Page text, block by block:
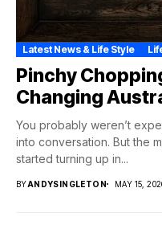
Latest News & Life Style
Pinchy
Changing
You probably weren’t
into conversation. But the
started turning up in...
BYANDYSINGLETON MAY 15,